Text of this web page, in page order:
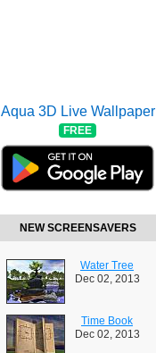
Aqua 3D Live Wallpaper
FREE
NEW SCREENSAVERS
Water Tree
Dec 02, 2013
Time Book
Dec 02, 2013